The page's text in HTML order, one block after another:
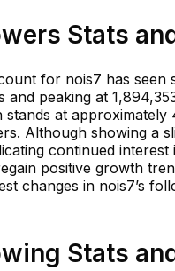
Stats
for nois7 has seen
and peaking at
stands at
Although showing a
continued
positive growth
changes in nois7’s
Stats